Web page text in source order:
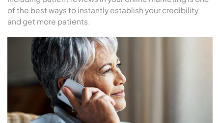
of the best ways to instantly establish your credibility
and get more patients.